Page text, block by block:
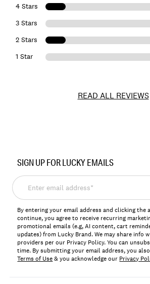
4 Stars
3 Stars
2 Stars
1 Star
READ ALL REVIEWS
197816904155
SIGN UP FOR LUCKY EMAILS
Enter
email
address*
By entering your email address and clicking the
continue, you agree to receive recurring
promotional emails (e.g, AI content, cart
updates) from Lucky Brand. We may share info
providers per our Privacy Policy. You can
time. By submitting your email address, you
Terms of Use& you acknowledge our Privacy